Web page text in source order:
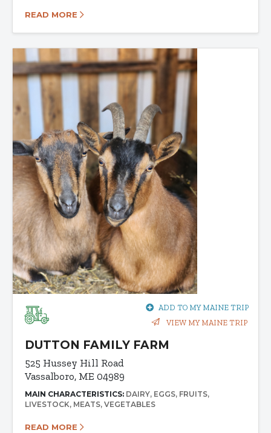
READ MORE
ADD TO MY MAINE TRIP
VIEW MY MAINE TRIP
DUTTON FAMILY FARM
525 Hussey Hill Road
Vassalboro, ME 04989
MAIN CHARACTERISTICS: DAIRY EGGS FRUITS
LIVESTOCK MEATS VEGETABLES
READ MORE